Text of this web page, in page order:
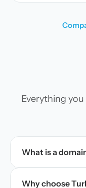
Everything
What is a
Why choose